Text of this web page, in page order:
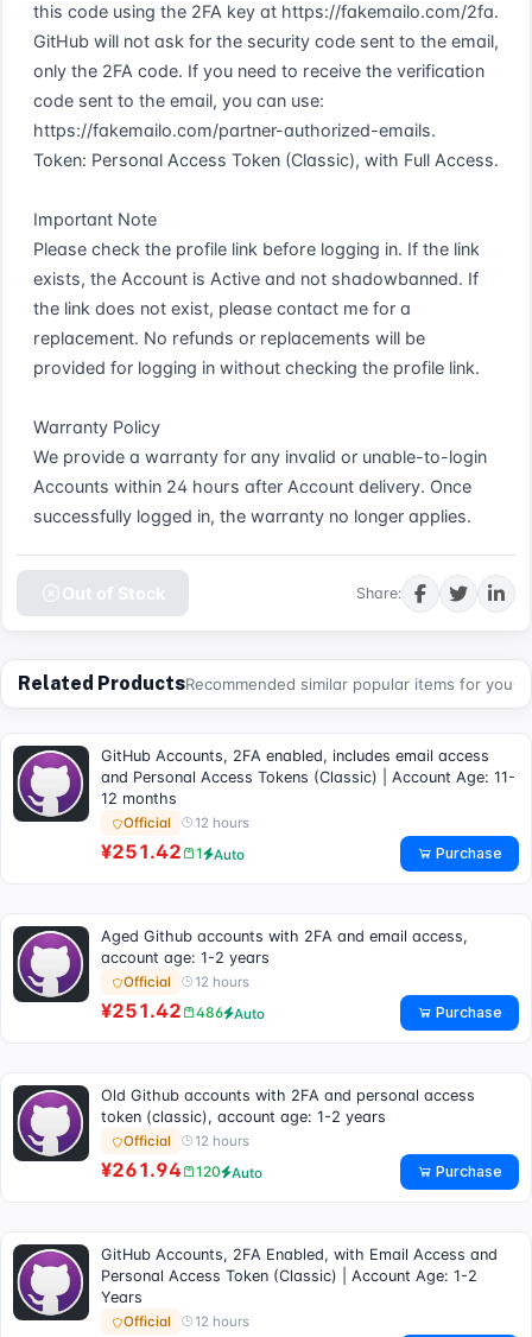
this code using the 2FA key at https://fakemailo.com/2fa.
GitHub will not ask for the security code sent to the email,
only the 2FA code. If you need to receive the verification
code sent to the email, you can use:
https://fakemailo.com/partner-authorized-emails.
Token: Personal Access Token (Classic), with Full Access.
Important Note
Please check the profile link before logging in. If the link
exists, the Account is Active and not shadowbanned. If
the link does not exist, please contact me for a
replacement. No refunds or replacements will be
provided for logging in without checking the profile link.
Warranty Policy
We provide a warranty for any invalid or unable-to-login
Accounts within 24 hours after Account delivery. Once
successfully logged in, the warranty no longer applies.
Out of Stock Share:
Related ProductsRecommended similar popular items for you
GitHub Accounts, 2FA enabled, includes email access
and Personal Access Tokens (Classic) | Account Age: 11-
12 months
Official 12 hours
¥251.42 1 Auto Purchase
Aged Github accounts with 2FA and email access,
account age: 1-2 years
Official 12 hours
¥251.42 486 Auto Purchase
Old Github accounts with 2FA and personal access
token (classic), account age: 1-2 years
Official 12 hours
¥261.94 120 Auto Purchase
GitHub Accounts, 2FA Enabled, with Email Access and
Personal Access Token (Classic) | Account Age: 1-2
Years
Official 12 hours